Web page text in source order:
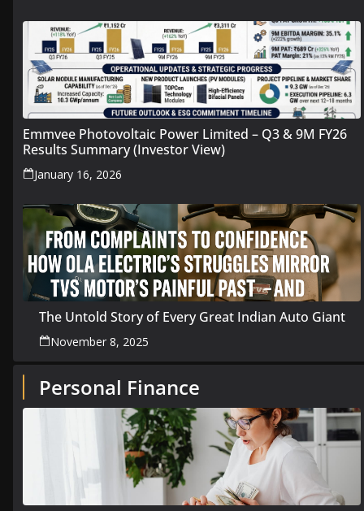
Emmvee Photovoltaic Power Limited – Q3 & 9M FY26
Results Summary (Investor View)
January 16, 2026
The Untold Story of Every Great Indian Auto Giant
November 8, 2025
Personal Finance